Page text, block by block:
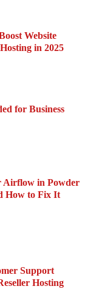
Website
in 2025
for Business
Airflow in Powder
How to Fix It
Support
Hosting